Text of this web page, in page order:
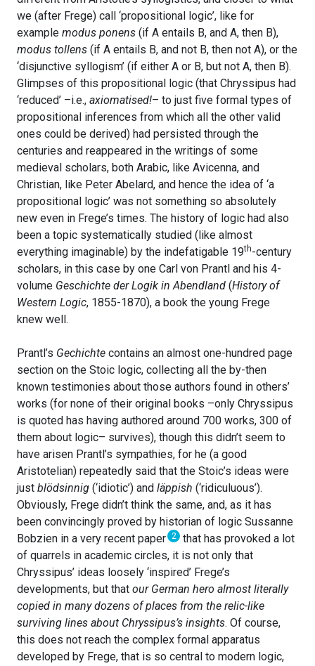
we (after Frege) call ‘propositional logic’, like for
example modus ponens (if A entails B, and A, then B),
modus tollens (if A entails B, and not B, then not A), or the
‘disjunctive syllogism’ (if either A or B, but not A, then B).
Glimpses of this propositional logic (that Chryssipus had
‘reduced’ –i.e., axiomatised!– to just five formal types of
propositional inferences from which all the other valid
ones could be derived) had persisted through the
centuries and reappeared in the writings of some
medieval scholars, both Arabic, like Avicenna, and
Christian, like Peter Abelard, and hence the idea of ‘a
propositional logic’ was not something so absolutely
new even in Frege’s times. The history of logic had also
been a topic systematically studied (like almost
everything imaginable) by the indefatigable 19th-century
scholars, in this case by one Carl von Prantl and his 4-
volume Geschichte der Logik in Abendland (History of
Western Logic, 1855-1870), a book the young Frege
knew well.
Prantl’s Gechichte contains an almost one-hundred page
section on the Stoic logic, collecting all the by-then
known testimonies about those authors found in others’
works (for none of their original books –only Chryssipus
is quoted has having authored around 700 works, 300 of
them about logic– survives), though this didn’t seem to
have arisen Prantl’s sympathies, for he (a good
Aristotelian) repeatedly said that the Stoic’s ideas were
just blödsinnig (‘idiotic’) and läppish (‘ridiculuous’).
Obviously, Frege didn’t think the same, and, as it has
been convincingly proved by historian of logic Sussanne
Bobzien in a very recent paper 2
that has provoked a lot
of quarrels in academic circles, it is not only that
Chryssipus’ ideas loosely ‘inspired’ Frege’s
developments, but that our German hero almost literally
copied in many dozens of places from the relic-like
surviving lines about Chryssipus’s insights. Of course,
this does not reach the complex formal apparatus
developed by Frege, that is so central to modern logic,